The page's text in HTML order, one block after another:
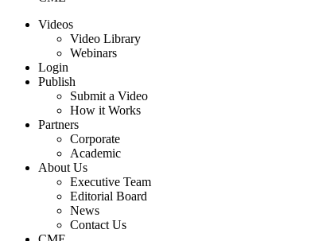
Videos
Video Library
Webinars
Login
Publish
Submit a Video
How it Works
Partners
Corporate
Academic
About Us
Executive Team
Editorial Board
News
Contact Us